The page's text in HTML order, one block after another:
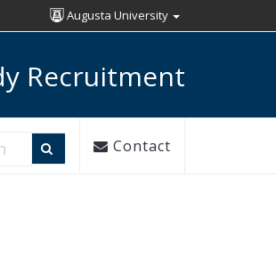
Augusta University
Recruitment
StudiesContact